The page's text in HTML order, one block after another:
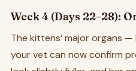
Week 4 (Days 22–28):
The kittens’ major organs
your vet can now confirm